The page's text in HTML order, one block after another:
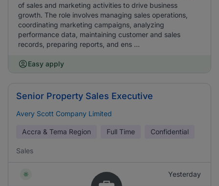
of sales and marketing activities to drive business
growth. The role involves managing sales operations,
coordinating marketing campaigns, analyzing
performance data, maintaining customer and sales
records, preparing reports, and ens ...
Easy apply
Senior Property Sales Executive
Avery Scott Company Limited
Accra & Tema Region Full Time Confidential
Sales
Yesterday